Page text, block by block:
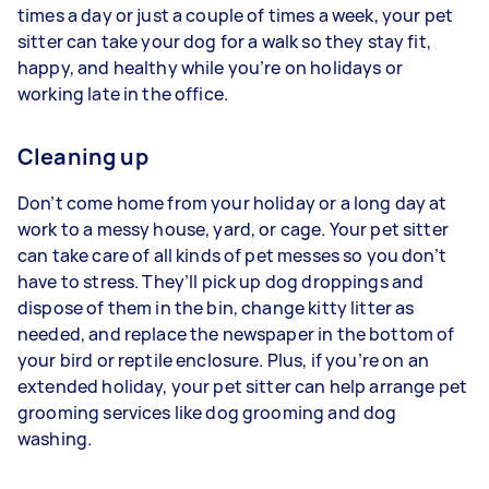
times a day or just a couple of times a week, your pet
sitter can take your dog for a walk so they stay fit,
happy, and healthy while you’re on holidays or
working late in the office.
Cleaning up
Don’t come home from your holiday or a long day at
work to a messy house, yard, or cage. Your pet sitter
can take care of all kinds of pet messes so you don’t
have to stress. They’ll pick up dog droppings and
dispose of them in the bin, change kitty litter as
needed, and replace the newspaper in the bottom of
your bird or reptile enclosure. Plus, if you’re on an
extended holiday, your pet sitter can help arrange pet
grooming services like dog grooming and dog
washing.